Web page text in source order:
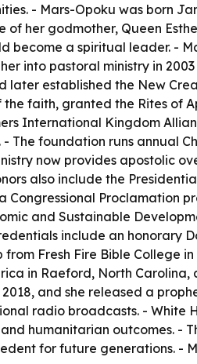
- Mars-Opoku was born
her godmother, Queen
become a spiritual leader. -
into pastoral ministry in
later established the New
the faith, granted the Rites of
International Kingdom
The foundation runs annual
now provides apostolic
also include the
Congressional Proclamation
and Sustainable
include an honorary
Fresh Fire Bible College in
in Raeford, North Carolina,
2018, and she released a
radio broadcasts. - White
humanitarian outcomes. -
for future generations. -